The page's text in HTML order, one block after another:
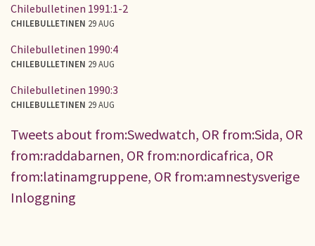
Chilebulletinen 1991:1-2
CHILEBULLETINEN 29 AUG
Chilebulletinen 1990:4
CHILEBULLETINEN 29 AUG
Chilebulletinen 1990:3
CHILEBULLETINEN 29 AUG
Tweets about from:Swedwatch, OR from:Sida, OR
from:raddabarnen, OR from:nordicafrica, OR
from:latinamgruppene, OR from:amnestysverige
Inloggning